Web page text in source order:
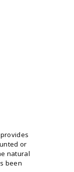
or
natural
been